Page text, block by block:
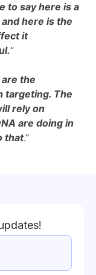
to say here is a
here is the
it
”
the
targeting. The
rely on
are doing in
that.”